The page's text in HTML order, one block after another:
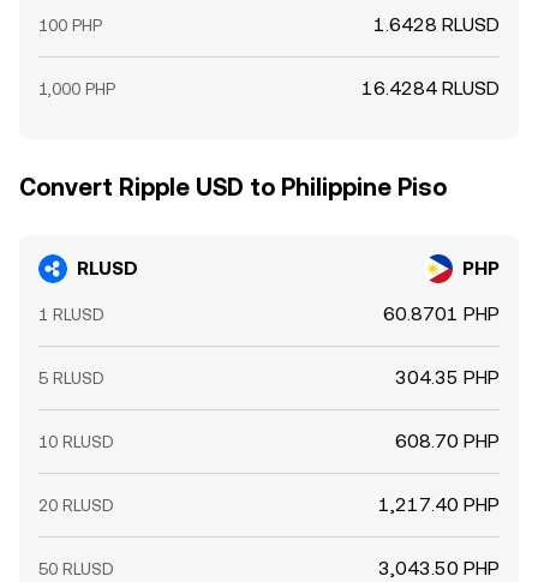
100 PHP 1.6428 RLUSD
1,000 PHP 16.4284 RLUSD
Convert Ripple USD to Philippine Piso
RLUSD PHP
1 RLUSD 60.8701 PHP
5 RLUSD 304.35 PHP
10 RLUSD 608.70 PHP
20 RLUSD 1,217.40 PHP
50 RLUSD 3,043.50 PHP